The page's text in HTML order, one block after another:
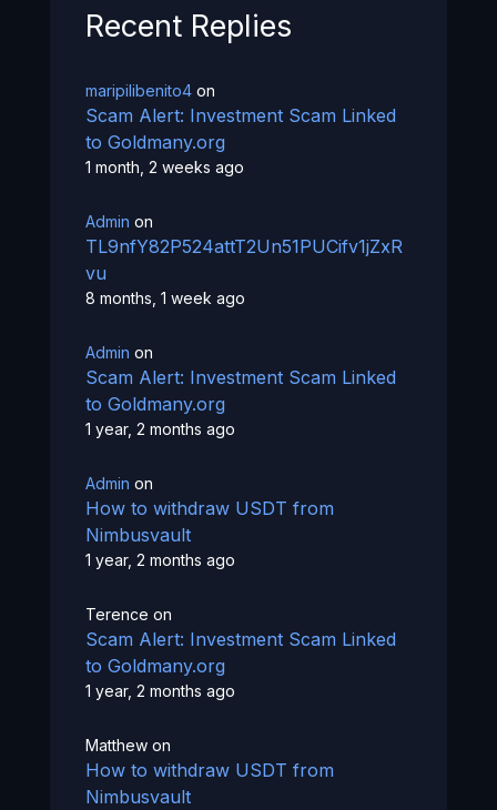
Recent Replies
maripilibenito4on
Scam Alert: Investment Scam Linked
to Goldmany.org
1 month, 2 weeks ago
Admin on
TL9nfY82P524attT2Un51PUCifv1jZxR
vu
8 months, 1 week ago
Admin on
Scam Alert: Investment Scam Linked
to Goldmany.org
1 year, 2 months ago
Admin on
How to withdraw USDT from
Nimbusvault
1 year, 2 months ago
Terence on
Scam Alert: Investment Scam Linked
to Goldmany.org
1 year, 2 months ago
Matthewon
How to withdraw USDT from
Nimbusvault